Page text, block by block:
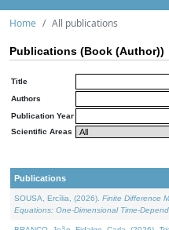
Home All publications
Publications (Book (Author))
Title
Authors
Publication Year
Scientific Areas
Publications
SOUSA, Ercília, (2026). Finite Difference
Equations: One-Dimensional Time-